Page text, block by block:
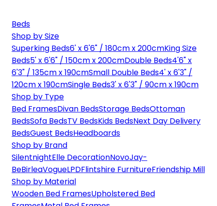
Beds
Shop by Size
Superking Beds6' x 6'6" / 180cm x 200cmKing Size
Beds5' x 6'6" / 150cm x 200cmDouble Beds4'6" x
6'3" / 135cm x 190cmSmall Double Beds4' x 6'3" /
120cm x 190cmSingle Beds3' x 6'3" / 90cm x 190cm
Shop by Type
Bed FramesDivan BedsStorage BedsOttoman
BedsSofa BedsTV BedsKids BedsNext Day Delivery
BedsGuest BedsHeadboards
Shop by Brand
SilentnightElle DecorationNovoJay-
BeBirleaVogueLPDFlintshire FurnitureFriendship Mill
Shop by Material
Wooden Bed FramesUpholstered Bed